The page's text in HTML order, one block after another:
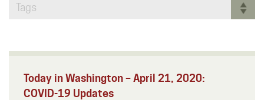
Tags
Today in Washington – April 21, 2020:
COVID-19 Updates